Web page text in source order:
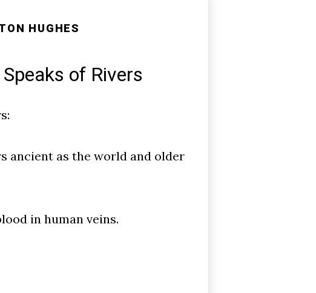
HUGHES
of Rivers
ancient as the world and older
in human veins.